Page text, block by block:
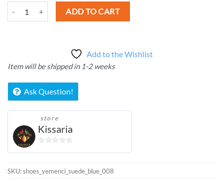
Handmade shoes for Men Women quantity
ADD TO CART
Add to the Wishlist
Item will be shipped in 1-2 weeks
Ask Question!
store
Kissaria
of
5
SKU:shoes_yemenci_suede_blue_008